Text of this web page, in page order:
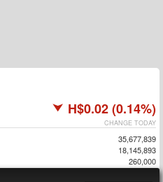
H$0.02 (0.14%)
CHANGE TODAY
35,677,839
18,145,893
260,000